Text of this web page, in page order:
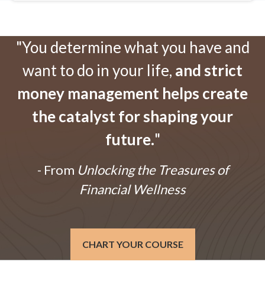
"You determine what you have and
want to do in your life, and strict
money management helps create
the catalyst for shaping your
future."
- From Unlocking the Treasures of
Financial Wellness
CHART YOUR COURSE